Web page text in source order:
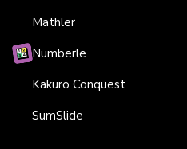
Mathler
Numberle
Kakuro Conquest
SumSlide